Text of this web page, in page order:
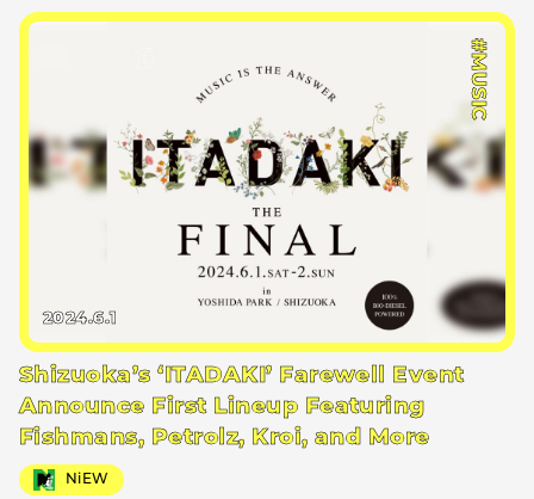
#MUSIC
2024.6.1
Shizuoka’s ‘ITADAKI’ Farewell Event
Announce First Lineup Featuring
Fishmans, Petrolz, Kroi, and More
NiEW